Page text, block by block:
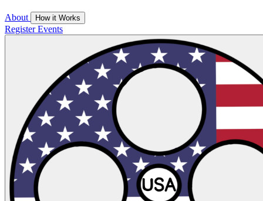
About How it Works
RegisterEvents